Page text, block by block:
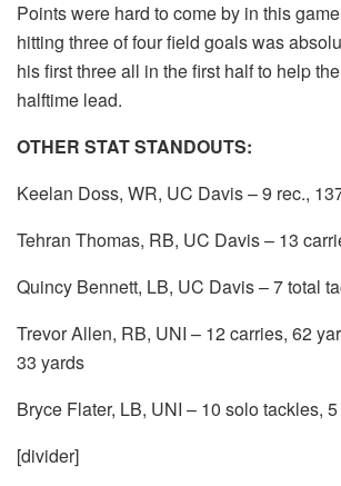
Points were hard to come by in this
hitting three of four field goals was
his first three all in the first half to help
halftime lead.
OTHER STAT STANDOUTS:
Keelan Doss, WR, UC Davis – 9 rec.,
Tehran Thomas, RB, UC Davis – 13
Quincy Bennett, LB, UC Davis – 7 total
Trevor Allen, RB, UNI – 12 carries, 62
33 yards
Bryce Flater, LB, UNI – 10 solo tackles,
[divider]